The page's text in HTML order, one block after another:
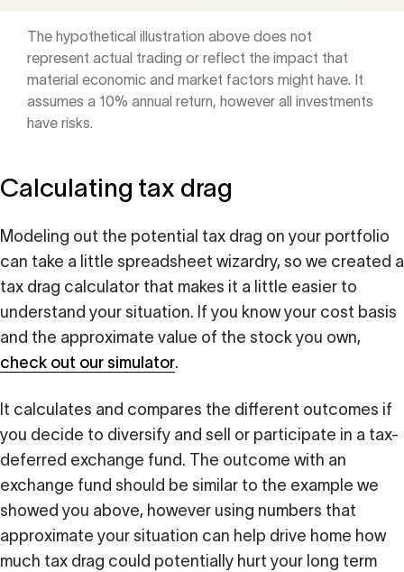
The hypothetical illustration above does not
represent actual trading or reflect the impact that
material economic and market factors might have. It
assumes a 10% annual return, however all investments
have risks.
Calculating tax drag
Modeling out the potential tax drag on your portfolio
can take a little spreadsheet wizardry, so we created a
tax drag calculator that makes it a little easier to
understand your situation. If you know your cost basis
and the approximate value of the stock you own,
check out our simulator.
It calculates and compares the different outcomes if
you decide to diversify and sell or participate in a tax-
deferred exchange fund. The outcome with an
exchange fund should be similar to the example we
showed you above, however using numbers that
approximate your situation can help drive home how
much tax drag could potentially hurt your long term